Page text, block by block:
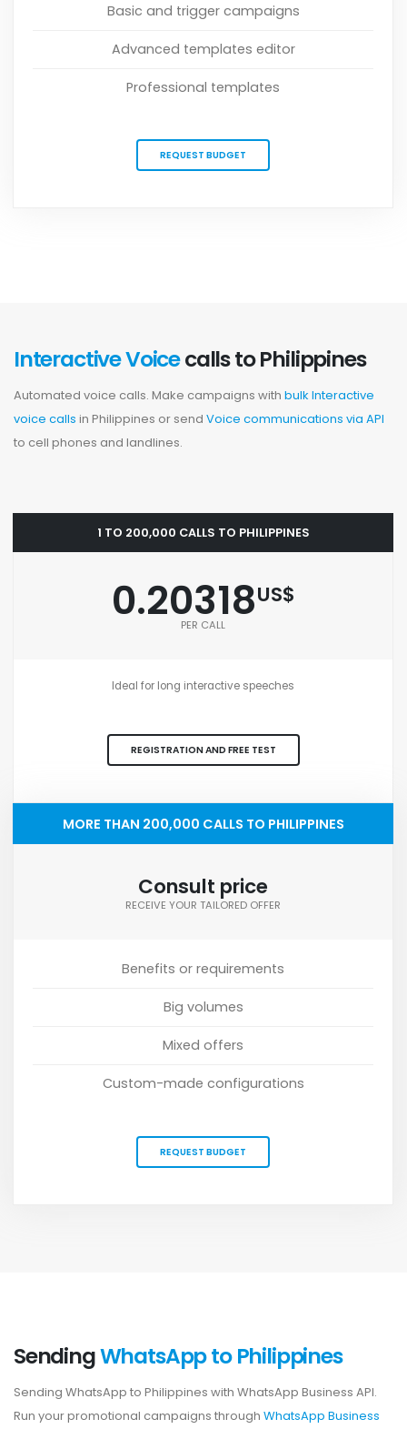
Basic and trigger campaigns
Advanced templates editor
Professional templates
REQUEST BUDGET
Interactive Voicecalls to Philippines
Automated voice calls. Make campaigns with bulk Interactive
voice calls in Philippines or send Voice communications via API
to cell phones and landlines.
1 TO 200,000 CALLS TO PHILIPPINES
0.20318US$
PER CALL
Ideal for long interactive speeches
REGISTRATION AND FREE TEST
MORE THAN 200,000 CALLS TO PHILIPPINES
Consult price
RECEIVE YOUR TAILORED OFFER
Benefits or requirements
Big volumes
Mixed offers
Custom-made configurations
REQUEST BUDGET
SendingWhatsApp to Philippines
Sending WhatsApp to Philippines with WhatsApp Business API.
Run your promotional campaigns through WhatsApp Business